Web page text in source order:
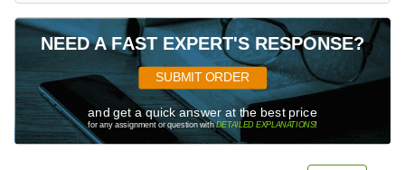
NEED A FAST EXPERT'S RESPONSE?
SUBMIT ORDER
and get a quick answer at the best price
for any assignment or question withDETAILED EXPLANATIONS!